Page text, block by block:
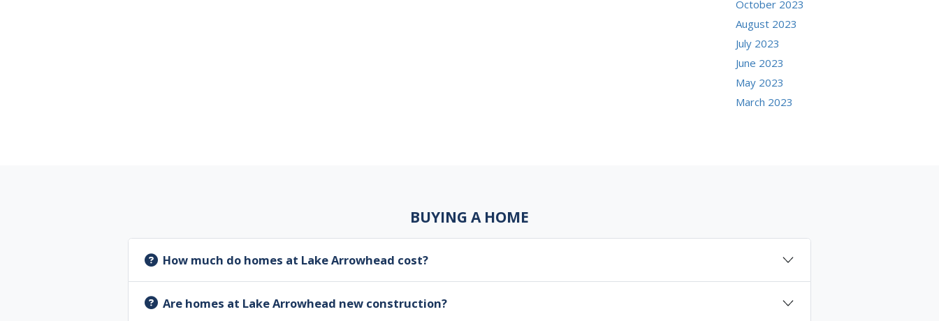
October 2023
August 2023
July 2023
June 2023
May 2023
March 2023
BUYING A HOME
How much do homes at Lake Arrowhead cost?
Are homes at Lake Arrowhead new construction?